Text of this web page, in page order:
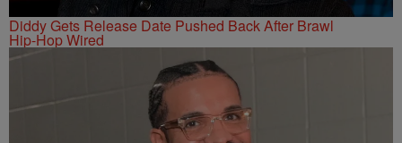
Diddy Gets Release Date Pushed Back After Brawl
Hip-Hop Wired